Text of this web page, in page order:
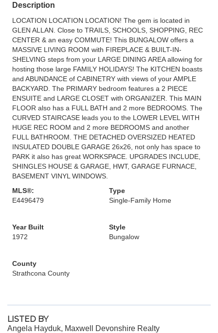
Description
LOCATION LOCATION LOCATION! The gem is located in
GLEN ALLAN. Close to TRAILS, SCHOOLS, SHOPPING, REC
CENTER & an easy COMMUTE! This BUNGALOW offers a
MASSIVE LIVING ROOM with FIREPLACE & BUILT-IN-
SHELVING steps from your LARGE DINING AREA allowing for
hosting those large FAMILY HOLIDAYS! The KITCHEN boasts
and ABUNDANCE of CABINETRY with views of your AMPLE
BACKYARD. The PRIMARY bedroom features a 2 PIECE
ENSUITE and LARGE CLOSET with ORGANIZER. This MAIN
FLOOR also has a FULL BATH and 2 more BEDROOMS. The
CURVED STAIRCASE leads you to the LOWER LEVEL WITH
HUGE REC ROOM and 2 more BEDROOMS and another
FULL BATHROOM. THE DETACHED OVERSIZED HEATED
INSULATED DOUBLE GARAGE 26x26, not only has space to
PARK it also has great WORKSPACE. UPGRADES INCLUDE,
SHINGLES HOUSE & GARAGE, HWT, GARAGE FURNACE,
BASEMENT VINYL WINDOWS.
MLS®:
E4496479
Type
Single-Family Home
Year Built
1972
Style
Bungalow
County
Strathcona County
LISTED BY
Angela Hayduk, Maxwell Devonshire Realty